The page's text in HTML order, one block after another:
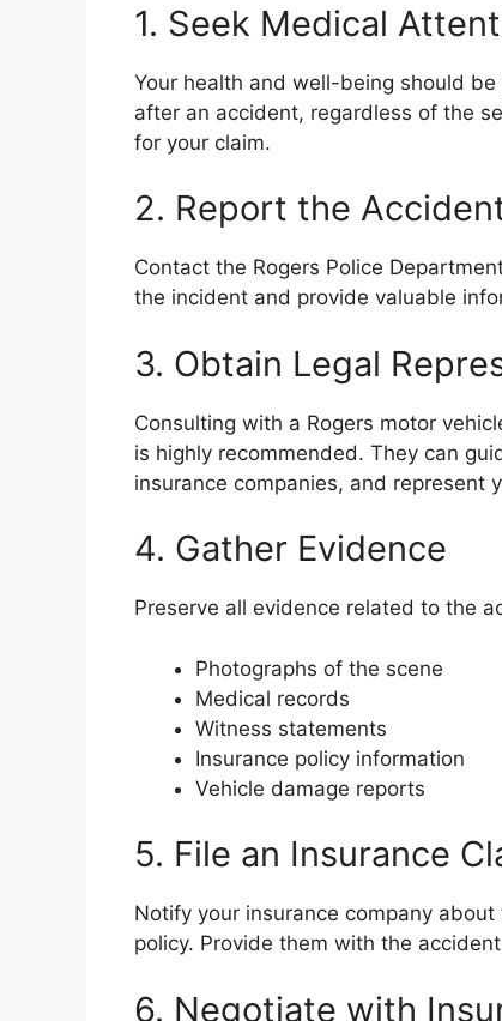
1. Seek Medical
Your health and well-being should
after an accident, regardless of the
for your claim.
2. Report the
Contact the Rogers Police
the incident and provide valuable
3. Obtain Legal
Consulting with a Rogers motor
is highly recommended. They can
insurance companies, and represent
4. Gather Evidence
Preserve all evidence related to the
Photographs of the scene
Medical records
Witness statements
Insurance policy information
Vehicle damage reports
5. File an Insurance
Notify your insurance company
policy. Provide them with the
6. Negotiate with